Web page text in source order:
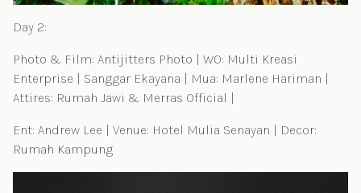
Day 2:
Photo & Film: Antijitters Photo | WO: Multi Kreasi
Enterprise | Sanggar Ekayana | Mua: Marlene Hariman |
Attires: Rumah Jawi & Merras Official |
Ent: Andrew Lee | Venue: Hotel Mulia Senayan | Decor:
Rumah Kampung